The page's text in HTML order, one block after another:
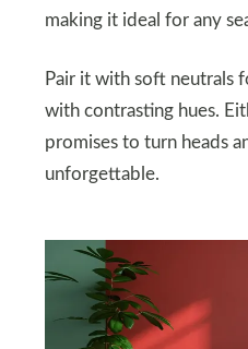
making it ideal for any
Pair it with soft neutrals
with contrasting hues.
promises to turn heads
unforgettable.